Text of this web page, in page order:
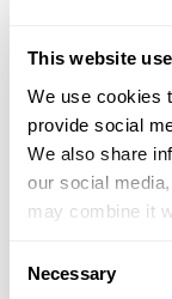
This website
We use cookies
provide social
We also share
our social
may combine it
of their services.
Necessary
4739 E Us
24.2
812-486-
More Info
9437 E